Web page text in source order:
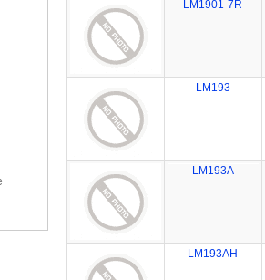
LM1901-7R
LM193
LM193A
LM193AH